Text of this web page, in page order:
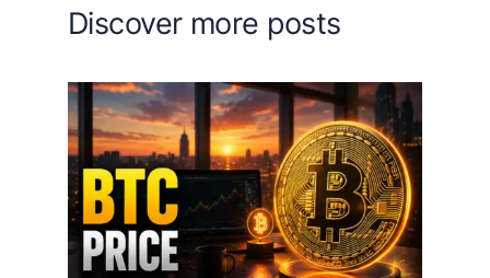
Discover more posts